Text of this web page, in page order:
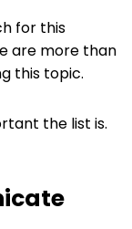
for this
are more than
this topic.
the list is.